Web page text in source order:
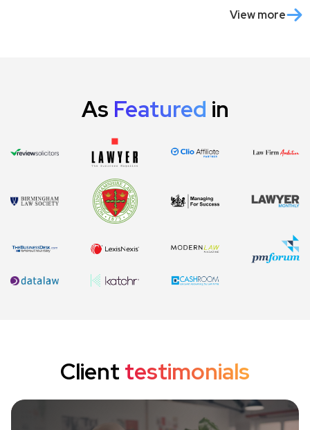
View more
As Featured in
Client testimonials